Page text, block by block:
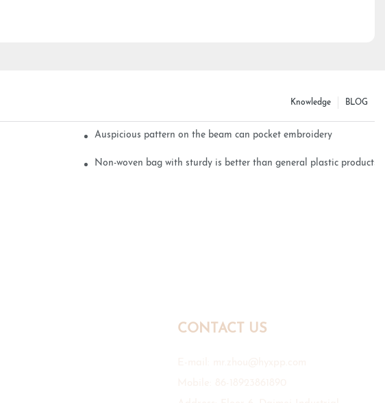
BLOG
Knowledge
Auspicious pattern on the beam can pocket embroidery
Non-woven bag with sturdy is better than general plastic products
CONTACT US